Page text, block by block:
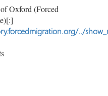
Oxford (Forced
../